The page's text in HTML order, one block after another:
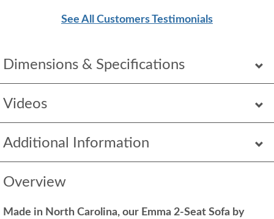
Dimensions & Specifications
Videos
Additional Information
Overview
Made in North Carolina, our Emma 2-Seat Sofa by
See All Customers Testimonials